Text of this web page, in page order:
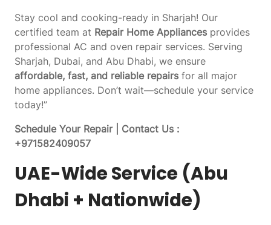
Stay cool and cooking-ready in Sharjah! Our
certified team at Repair Home Appliancesprovides
professional AC and oven repair services. Serving
Sharjah, Dubai, and Abu Dhabi, we ensure
affordable, fast, and reliable repairsfor all major
home appliances. Don’t wait—schedule your service
today!”
Schedule Your Repair | Contact Us :
+971582409057
UAE-Wide Service (Abu
Dhabi + Nationwide)